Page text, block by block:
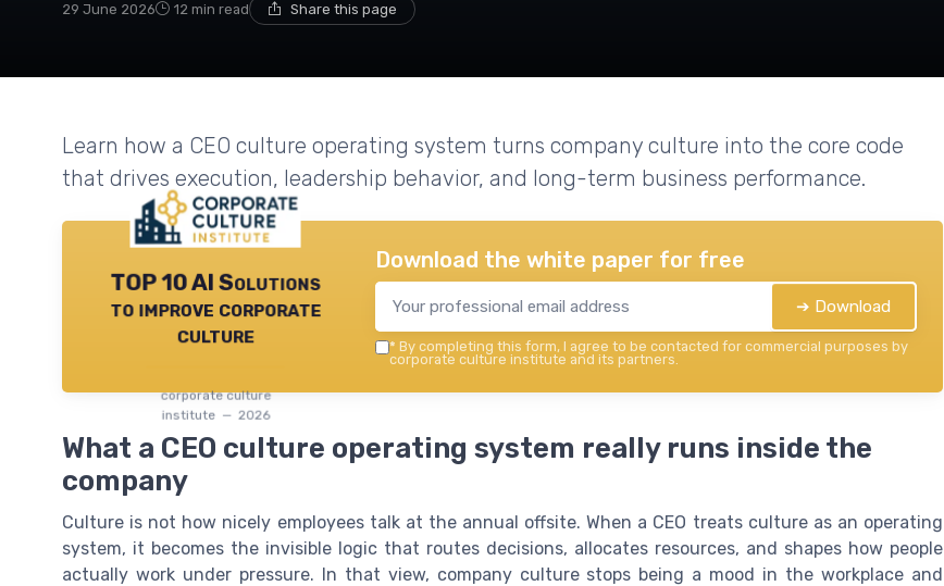
29 June 2026 12 min read Share this page
Learn how a CEO culture operating system turns company culture into the core code
that drives execution, leadership behavior, and long-term business performance.
TOP 10 AI Solutions
to improve corporate
culture
corporate culture
institute — 2026
Download the white paper for free
➔ Download
* By completing this form, I agree to be contacted for commercial purposes by
corporate culture institute and its partners.
What a CEO culture operating system really runs inside the
company
Culture is not how nicely employees talk at the annual offsite. When a CEO treats culture as an operating
system, it becomes the invisible logic that routes decisions, allocates resources, and shapes how people
actually work under pressure. In that view, company culture stops being a mood in the workplace and